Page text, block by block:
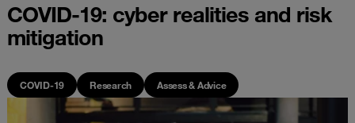
COVID-19: cyber realities and risk
mitigation
COVID-19 Research Assess & Advice